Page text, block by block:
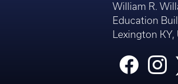
William R.
Education
Lexington